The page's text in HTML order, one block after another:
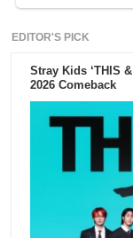
EDITOR'S PICK
Stray Kids ‘THIS
2026 Comeback